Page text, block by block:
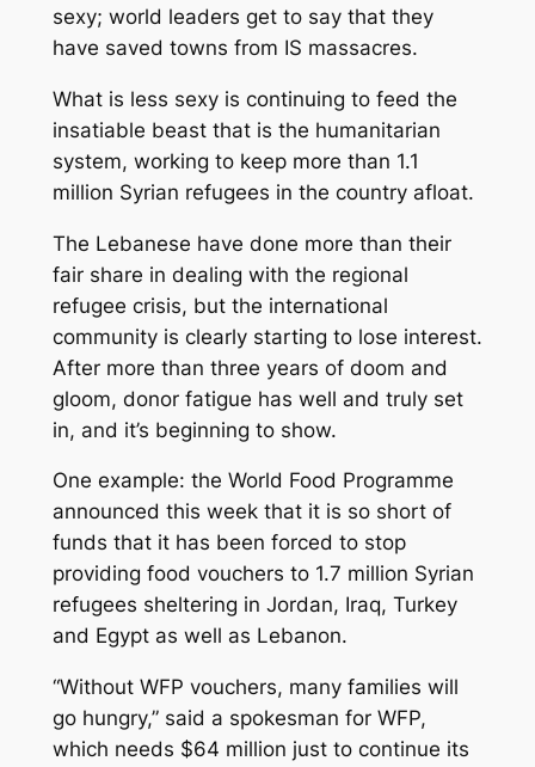
sexy; world leaders get to say that they
have saved towns from IS massacres.
What is less sexy is continuing to feed the
insatiable beast that is the humanitarian
system, working to keep more than 1.1
million Syrian refugees in the country afloat.
The Lebanese have done more than their
fair share in dealing with the regional
refugee crisis, but the international
community is clearly starting to lose interest.
After more than three years of doom and
gloom, donor fatigue has well and truly set
in, and it’s beginning to show.
One example: the World Food Programme
announced this week that it is so short of
funds that it has been forced to stop
providing food vouchers to 1.7 million Syrian
refugees sheltering in Jordan, Iraq, Turkey
and Egypt as well as Lebanon.
“Without WFP vouchers, many families will
go hungry,” said a spokesman for WFP,
which needs $64 million just to continue its